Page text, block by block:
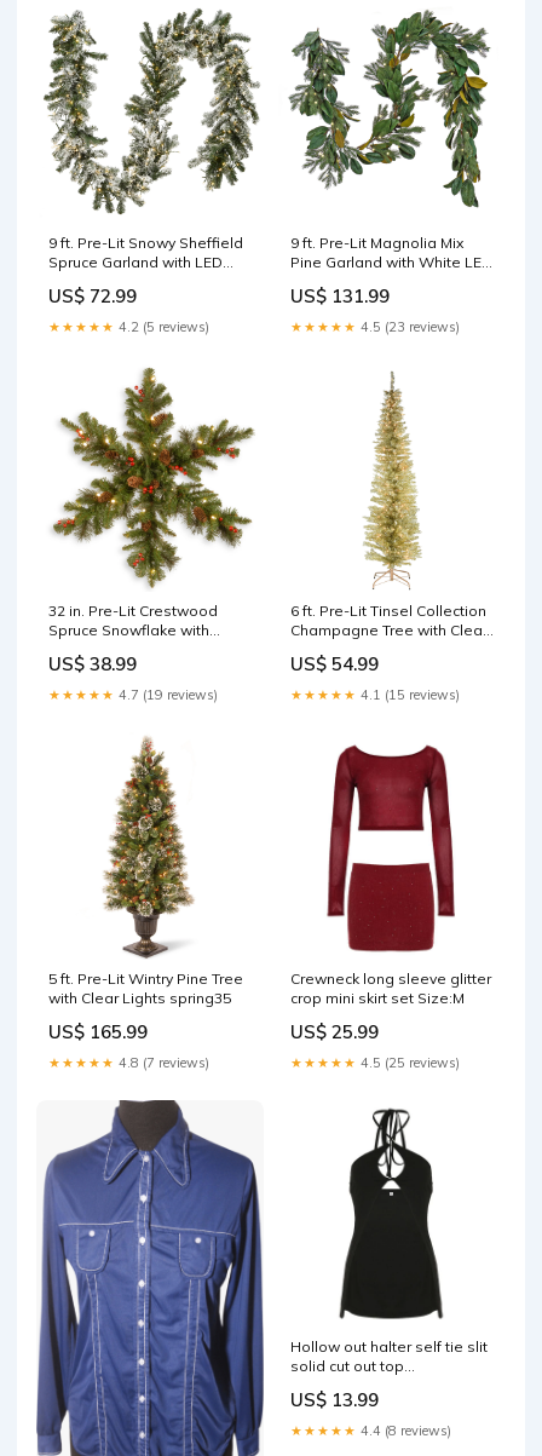
9 ft. Pre-Lit Snowy Sheffield
Spruce Garland with LED
White LED
US$ 72.99
★★★★★ 4.2 (5 reviews)
9 ft. Pre-Lit Magnolia Mix
Pine Garland with White LED
US$ 131.99
★★★★★ 4.5 (23 reviews)
32 in. Pre-Lit Crestwood
Spruce Snowflake with
christmas tree
US$ 38.99
★★★★★ 4.7 (19 reviews)
6 ft. Pre-Lit Tinsel Collection
Champagne Tree with Clear
US$ 54.99
★★★★★ 4.1 (15 reviews)
5 ft. Pre-Lit Wintry Pine Tree
with Clear Lights spring35
US$ 165.99
★★★★★ 4.8 (7 reviews)
Crewneck long sleeve glitter
crop mini skirt set Size:M
US$ 25.99
★★★★★ 4.5 (25 reviews)
Hollow out halter self tie slit
solid cut out top
US$ 13.99
★★★★★ 4.4 (8 reviews)